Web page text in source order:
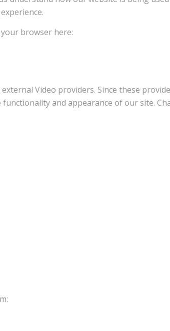
browser here:
Video providers. Since these
and appearance of our site.